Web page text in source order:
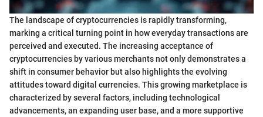
The landscape of cryptocurrencies is rapidly transforming,
marking a critical turning point in how everyday transactions are
perceived and executed. The increasing acceptance of
cryptocurrencies by various merchants not only demonstrates a
shift in consumer behavior but also highlights the evolving
attitudes toward digital currencies. This growing marketplace is
characterized by several factors, including technological
advancements, an expanding user base, and a more supportive